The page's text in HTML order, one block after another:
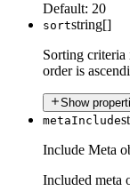
Default: 20
sortstring[]
Sorting criteria
order is
Show
metaInclude
Include Meta
Included meta